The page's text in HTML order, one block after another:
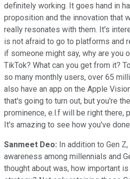
definitely working. It goes hand in
proposition and the innovation that
really resonates with them. It's
is not afraid to go to platforms and
if someone might say, why are you
TikTok? What can you get from it?
so many monthly users, over 65
also have an app on the Apple
that's going to turn out, but you're
prominence, e.l.f will be right there,
It's amazing to see how you've
Sanmeet Deo: In addition to Gen
awareness among millennials and
thought about was, how important